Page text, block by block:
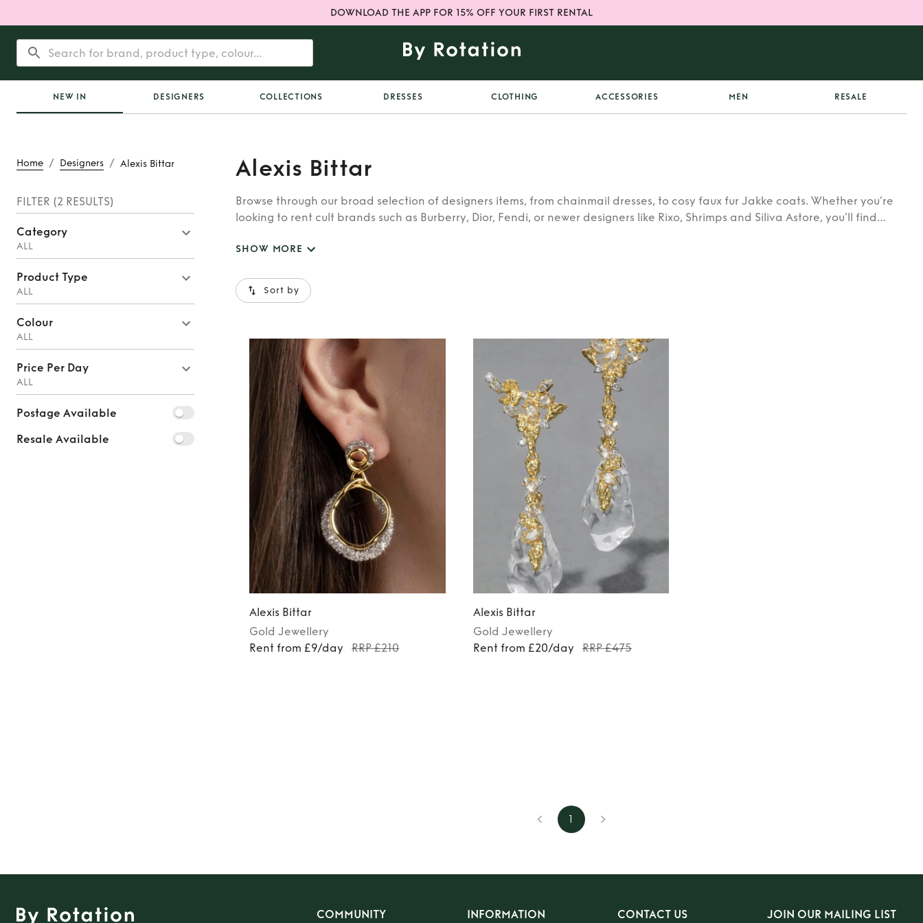
DOWNLOAD THE APP FOR 15% OFF YOUR FIRST RENTAL
NEW IN DESIGNERS COLLECTIONS DRESSES CLOTHING ACCESSORIES MEN RESALE
Alexis Bittar
Browse through our broad selection of designers items, from chainmail dresses, to cosy faux fur Jakke coats. Whether you’re
looking to rent cult brands such as Burberry, Dior, Fendi, or newer designers like Rixo, Shrimps and Siliva Astore, you’ll find
SHOW MORE
Home / Designers / Alexis Bittar
FILTER (2 RESULTS)
Category
ALL
Product Type
ALL
Colour
ALL
Price Per Day
ALL
Postage Available
Resale Available
Sort by
Alexis Bittar
Gold Jewellery
Rent from £9/day
RRP £210
Alexis Bittar
Gold Jewellery
Rent from £20/day
RRP £475
1
COMMUNITY INFORMATION CONTACT US JOIN OUR MAILING LIST